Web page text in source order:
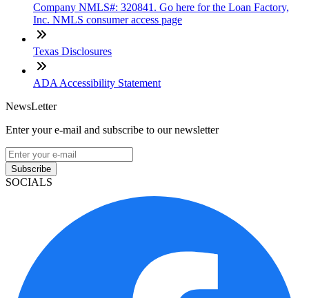
Company NMLS#: 320841. Go here for the Loan Factory,
Inc. NMLS consumer access page
Texas Disclosures
ADA Accessibility Statement
NewsLetter
Enter your e-mail and subscribe to our newsletter
Subscribe
SOCIALS